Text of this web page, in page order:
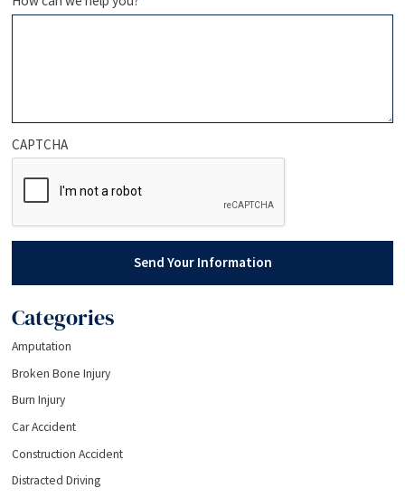
CAPTCHA
Send Your Information
Categories
Amputation
Broken Bone Injury
Burn Injury
Car Accident
Construction Accident
Distracted Driving